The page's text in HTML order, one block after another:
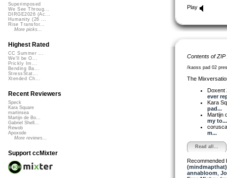
Play
Contents of
/kaoss pad 02
The
Doxent
ever
Kara
pad...
Martijn
my to...
m...
Read all...
Recommended
(mindmapthat)
annabloom
Superimposed
We See Throug...
DIRGE2026 (Ac...
Humanity (26 ...
Rise Transfor...
More picks...
Highest Rated
CC Summer ...
We'll be O...
Prickly Im...
Bending Ba...
StressStat...
Xtended Ch...
Recent Reviewers
Speck
Kara Square
martinsea
Martijn de Bo...
Gabriel Shell...
Rewob
Apoxode
More reviews...
Support ccMixter